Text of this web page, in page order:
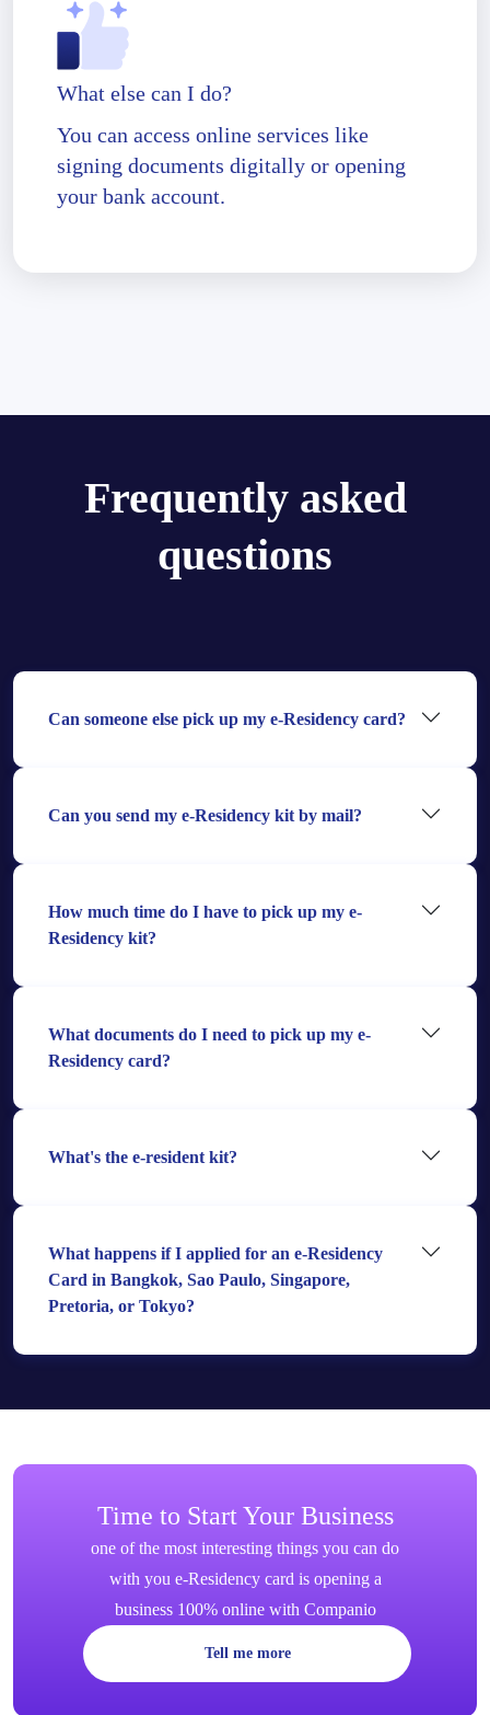
What else can I do?
You can access online services like
signing documents digitally or opening
your bank account.
Frequently asked
questions
Can someone else pick up my e-Residency card?
Can you send my e-Residency kit by mail?
How much time do I have to pick up my e-
Residency kit?
What documents do I need to pick up my e-
Residency card?
What's the e-resident kit?
What happens if I applied for an e-Residency
Card in Bangkok, Sao Paulo, Singapore,
Pretoria, or Tokyo?
Time to Start Your Business
one of the most interesting things you can do
with you e-Residency card is opening a
business 100% online with Companio
Tell me more